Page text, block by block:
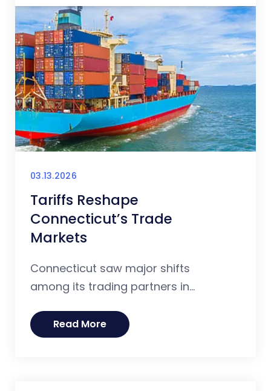
03.13.2026
Tariffs Reshape
Connecticut’s Trade
Markets
Connecticut saw major shifts
among its trading partners in...
Read More